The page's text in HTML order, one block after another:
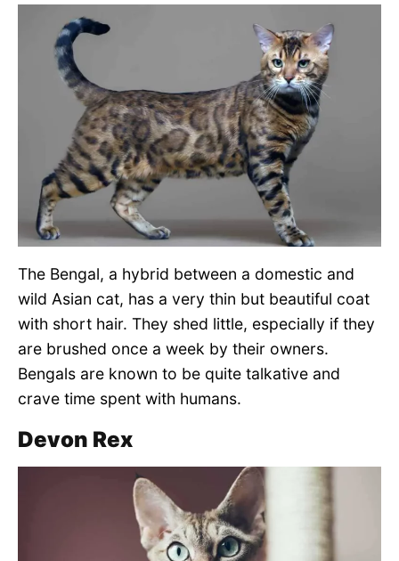
The Bengal, a hybrid between a domestic and
wild Asian cat, has a very thin but beautiful coat
with short hair. They shed little, especially if they
are brushed once a week by their owners.
Bengals are known to be quite talkative and
crave time spent with humans.
Devon Rex